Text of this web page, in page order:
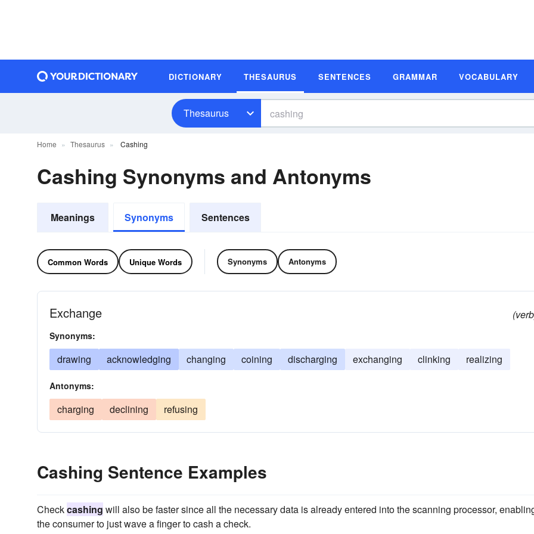
DICTIONARY THESAURUS SENTENCES GRAMMAR VOCABULARY
Thesaurus
Home Thesaurus Cashing
Cashing Synonyms and Antonyms
Meanings Synonyms Sentences
Common Words Unique Words Synonyms Antonyms
Exchange
Synonyms:
drawing acknowledging changing coining discharging exchanging clinking realizing
Antonyms:
charging declining refusing
Cashing Sentence Examples
Checkcashing will also be faster since all the necessary data is already entered into the scanning processor,
the consumer to just wave a finger to cash a check.